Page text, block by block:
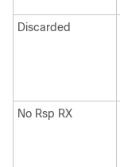
Discarded
No Rsp RX